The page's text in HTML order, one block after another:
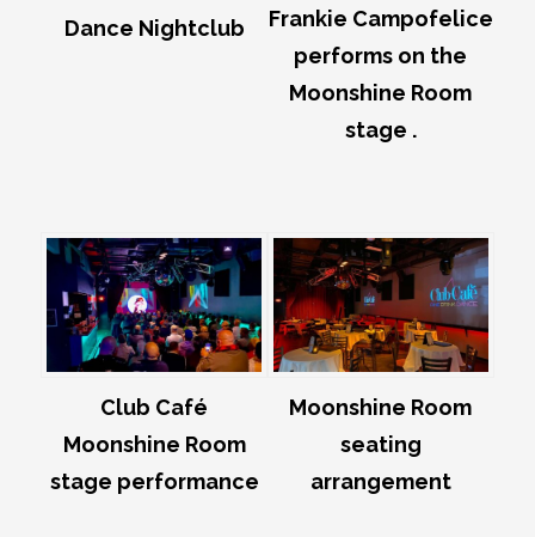
Dance Nightclub
Frankie Campofelice
performs on the
Moonshine Room
stage .
Club Café
Moonshine Room
stage performance
Moonshine Room
seating
arrangement